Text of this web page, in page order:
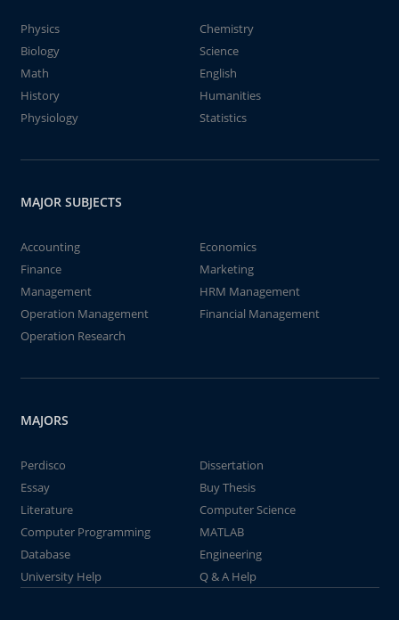
Physics
Chemistry
Biology
Science
Math
English
History
Humanities
Physiology
Statistics
MAJOR SUBJECTS
Accounting
Economics
Finance
Marketing
Management
HRM Management
Operation Management
Financial Management
Operation Research
MAJORS
Perdisco
Dissertation
Essay
Buy Thesis
Literature
Computer Science
Computer Programming
MATLAB
Database
Engineering
University Help
Q & A Help